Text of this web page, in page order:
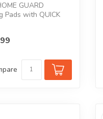
GUARD
Pads with QUICK